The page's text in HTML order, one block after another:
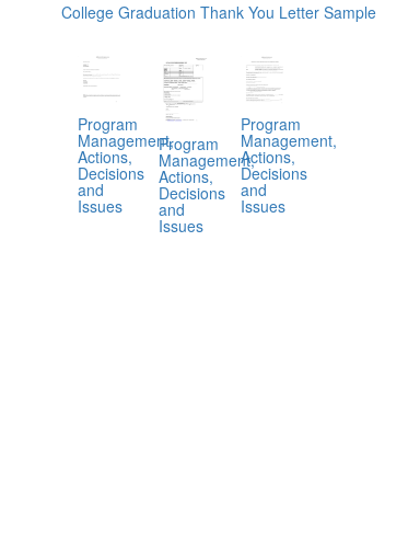
College Graduation Thank You Letter Sample
Program
Management,
Actions,
Decisions
and
Issues
Program
Management,
Actions,
Decisions
and
Issues
Program
Management,
Actions,
Decisions
and
Issues